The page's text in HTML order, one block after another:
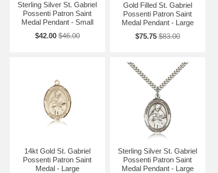
Sterling Silver St. Gabriel
Possenti Patron Saint
Medal Pendant - Small
$42.00 $46.00
Gold Filled St. Gabriel
Possenti Patron Saint
Medal Pendant - Large
$75.75 $83.00
14kt Gold St. Gabriel
Possenti Patron Saint
Medal - Large
Sterling Silver St. Gabriel
Possenti Patron Saint
Medal Pendant - Large